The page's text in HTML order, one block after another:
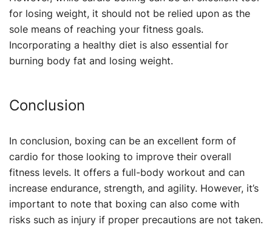
for losing weight, it should not be relied upon as the
sole means of reaching your fitness goals.
Incorporating a healthy diet is also essential for
burning body fat and losing weight.
Conclusion
In conclusion, boxing can be an excellent form of
cardio for those looking to improve their overall
fitness levels. It offers a full-body workout and can
increase endurance, strength, and agility. However, it’s
important to note that boxing can also come with
risks such as injury if proper precautions are not taken.